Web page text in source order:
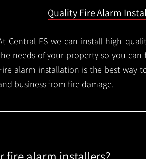
Quality Fire Alarm
Central FS we can install high
needs of your property so you can
alarm installation is the best way
business from fire damage.